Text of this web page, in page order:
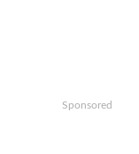
Sponsored